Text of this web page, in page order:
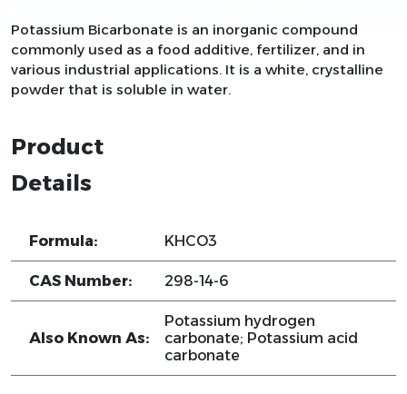
Potassium Bicarbonate is an inorganic compound
commonly used as a food additive, fertilizer, and in
various industrial applications. It is a white, crystalline
powder that is soluble in water.
Product
Details
Formula: KHCO3
CAS Number: 298-14-6
Also Known As:
Potassium hydrogen
carbonate; Potassium acid
carbonate